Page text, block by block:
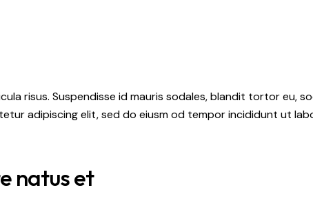
risus. Suspendisse id mauris sodales, blandit tortor
adipiscing elit, sed do eiusm od tempor incididunt ut
natus et